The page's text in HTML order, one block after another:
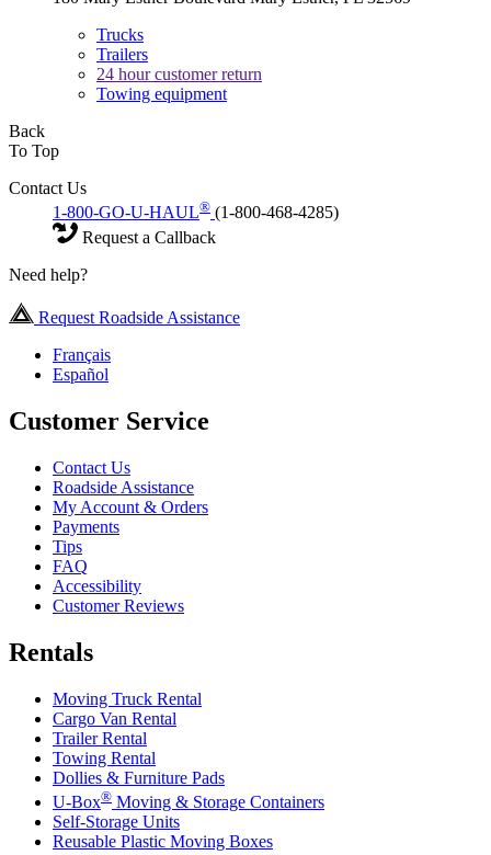
Trucks
Trailers
24 hour customer return
Towing equipment
Back
To Top
Contact Us
1-800-GO-U-HAUL® (1-800-468-4285)
Request a Callback
Need help?
Request Roadside Assistance
Français
Español
Customer Service
Contact Us
Roadside Assistance
My Account & Orders
Payments
Tips
FAQ
Accessibility
Customer Reviews
Rentals
Moving Truck Rental
Cargo Van Rental
Trailer Rental
Towing Rental
Dollies & Furniture Pads
U-Box® Moving & Storage Containers
Self-Storage Units
Reusable Plastic Moving Boxes